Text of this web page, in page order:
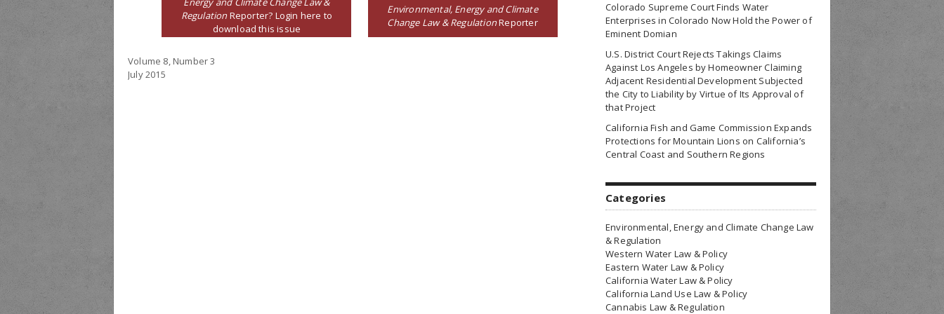
RegulationReporter? Login here to
download this issue
Environmental, Energy and Climate
Change Law & RegulationReporter
Volume 8, Number 3
July 2015
Colorado Supreme Court Finds Water
Enterprises in Colorado Now Hold the Power of
Eminent Domian
U.S. District Court Rejects Takings Claims
Against Los Angeles by Homeowner Claiming
Adjacent Residential Development Subjected
the City to Liability by Virtue of Its Approval of
that Project
California Fish and Game Commission Expands
Protections for Mountain Lions on California’s
Central Coast and Southern Regions
Categories
Environmental, Energy and Climate Change Law
& Regulation
Western Water Law & Policy
Eastern Water Law & Policy
California Water Law & Policy
California Land Use Law & Policy
Cannabis Law & Regulation